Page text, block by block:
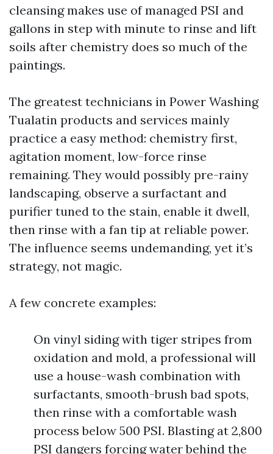
cleansing makes use of managed PSI and
gallons in step with minute to rinse and lift
soils after chemistry does so much of the
paintings.
The greatest technicians in Power Washing
Tualatin products and services mainly
practice a easy method: chemistry first,
agitation moment, low-force rinse
remaining. They would possibly pre-rainy
landscaping, observe a surfactant and
purifier tuned to the stain, enable it dwell,
then rinse with a fan tip at reliable power.
The influence seems undemanding, yet it’s
strategy, not magic.
A few concrete examples:
On vinyl siding with tiger stripes from
oxidation and mold, a professional will
use a house-wash combination with
surfactants, smooth-brush bad spots,
then rinse with a comfortable wash
process below 500 PSI. Blasting at 2,800
PSI dangers forcing water behind the